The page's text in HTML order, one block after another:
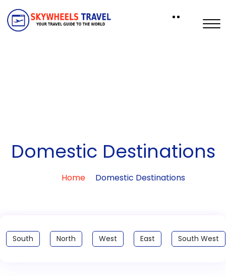
Domestic Destinations
Home Domestic Destinations
South North West East South West